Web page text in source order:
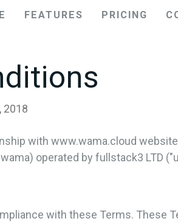
FEATURES PRICING
2018
with www.wama.cloud
operated by fullstack3 LTD
with these Terms. These